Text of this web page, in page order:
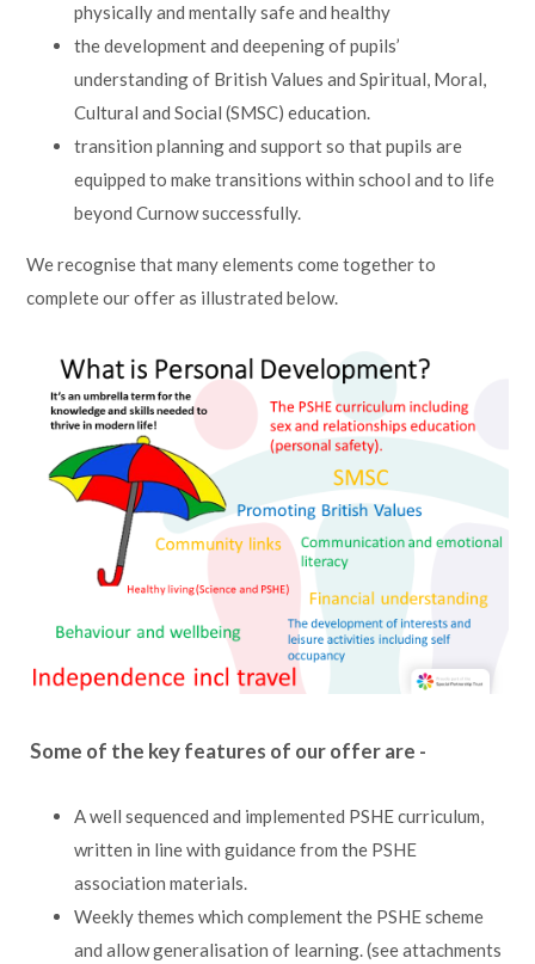
physically and mentally safe and healthy
the development and deepening of pupils’
understanding of British Values and Spiritual, Moral,
Cultural and Social (SMSC) education.
transition planning and support so that pupils are
equipped to make transitions within school and to life
beyond Curnow successfully.
We recognise that many elements come together to
complete our offer as illustrated below.
Some of the key features of our offer are -
A well sequenced and implemented PSHE curriculum,
written in line with guidance from the PSHE
association materials.
Weekly themes which complement the PSHE scheme
and allow generalisation of learning. (see attachments